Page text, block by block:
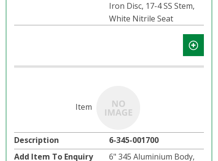
Iron Disc, 17-4 SS Stem,
White Nitrile Seat
6-345-001700
6" 345 Aluminium Body,